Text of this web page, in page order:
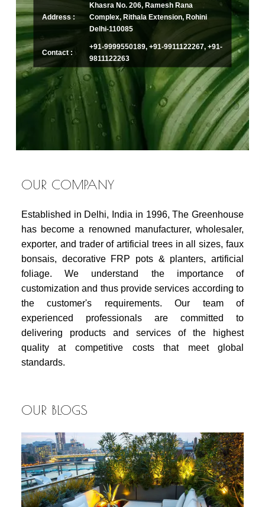
Address :
Khasra No. 206, Ramesh Rana
Complex, Rithala Extension, Rohini
Delhi-110085
Contact :
+91-9999550189, +91-9911122267, +91-
9811122263
OUR COMPANY
Established in Delhi, India in 1996, The Greenhouse
has become a renowned manufacturer, wholesaler,
exporter, and trader of artificial trees in all sizes, faux
bonsais, decorative FRP pots & planters, artificial
foliage. We understand the importance of
customization and thus provide services according to
the customer's requirements. Our team of
experienced professionals are committed to
delivering products and services of the highest
quality at competitive costs that meet global
standards.
OUR BLOGS